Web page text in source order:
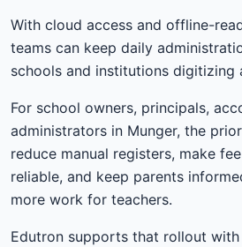
With cloud access and offline-
teams can keep daily
schools and institutions digitizing
For school owners, principals,
administrators in Munger, the
reduce manual registers, make
reliable, and keep parents
more work for teachers.
Edutron supports that rollout